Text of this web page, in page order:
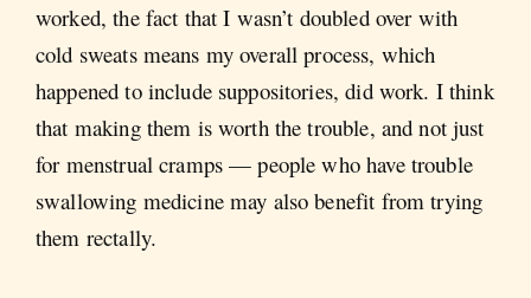
worked, the fact that I wasn’t doubled over with
cold sweats means my overall process, which
happened to include suppositories, did work. I think
that making them is worth the trouble, and not just
for menstrual cramps — people who have trouble
swallowing medicine may also benefit from trying
them rectally.